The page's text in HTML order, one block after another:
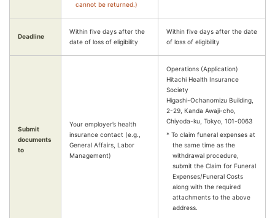
cannot be returned.)
Deadline
Within five days after the
date of loss of eligibility
Within five days after the date
of loss of eligibility
Submit
documents
to
Your employer’s health
insurance contact (e.g.,
General Affairs, Labor
Management)
Operations (Application)
Hitachi Health Insurance
Society
Higashi-Ochanomizu Building,
2-29, Kanda Awaji-cho,
Chiyoda-ku, Tokyo, 101-0063
* To claim funeral expenses at
the same time as the
withdrawal procedure,
submit the Claim for Funeral
Expenses/Funeral Costs
along with the required
attachments to the above
address.